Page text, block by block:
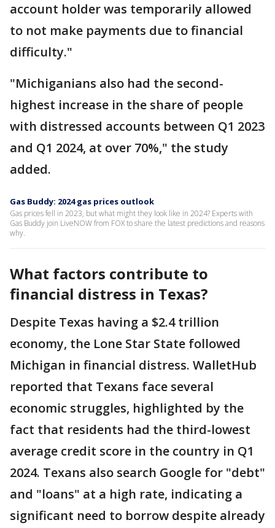
account holder was temporarily allowed
to not make payments due to financial
difficulty."
"Michiganians also had the second-
highest increase in the share of people
with distressed accounts between Q1 2023
and Q1 2024, at over 70%," the study
added.
Gas Buddy: 2024 gas prices outlook
Gas prices fell in 2023, but what might they look like in 2024? Experts with
Gas Buddy join LiveNOW from FOX to share the latest predictions and reasons
why.
What factors contribute to
financial distress in Texas?
Despite Texas having a $2.4 trillion
economy, the Lone Star State followed
Michigan in financial distress. WalletHub
reported that Texans face several
economic struggles, highlighted by the
fact that residents had the third-lowest
average credit score in the country in Q1
2024. Texans also search Google for "debt"
and "loans" at a high rate, indicating a
significant need to borrow despite already